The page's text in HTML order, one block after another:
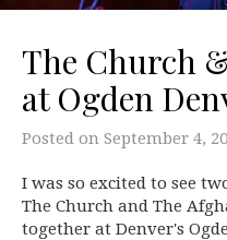
The Church
at Ogden
Posted on September 4,
I was so excited to see
The Church and The
together at Denver's